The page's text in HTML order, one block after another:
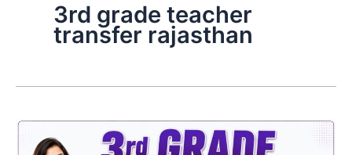
3rd grade teacher
transfer rajasthan